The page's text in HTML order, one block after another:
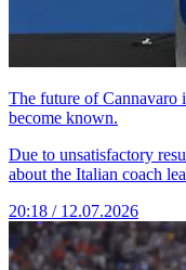
The future of Cannavaro
become known.
Due to unsatisfactory
about the Italian coach
20:18 / 12.07.2026